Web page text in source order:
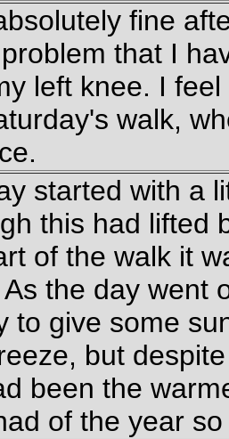
fine
that I
left knee. I
walk,
started with a
this had lifted
of the walk it
the day went
to give some
but
been the
of the year so